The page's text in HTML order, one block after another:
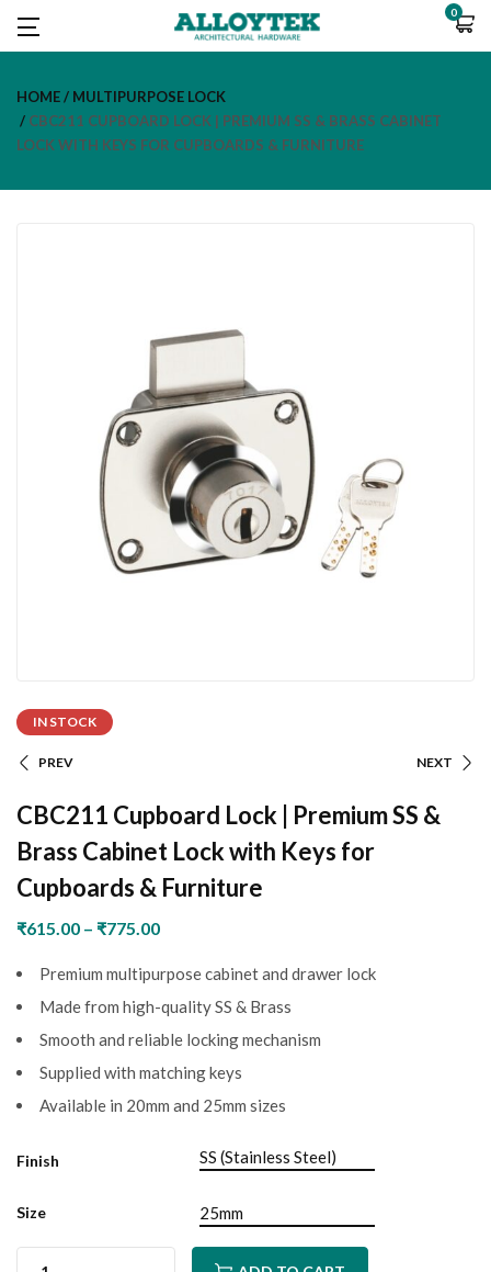
0
HOME
MULTIPURPOSE LOCK
CBC211 CUPBOARD LOCK | PREMIUM SS & BRASS CABINET
LOCK WITH KEYS FOR CUPBOARDS & FURNITURE
IN STOCK
PREV NEXT
CBC211 Cupboard Lock | Premium SS &
Brass Cabinet Lock with Keys for
Cupboards & Furniture
₹615.00 – ₹775.00
Premium multipurpose cabinet and drawer lock
Made from high-quality SS & Brass
Smooth and reliable locking mechanism
Supplied with matching keys
Available in 20mm and 25mm sizes
Finish
Size